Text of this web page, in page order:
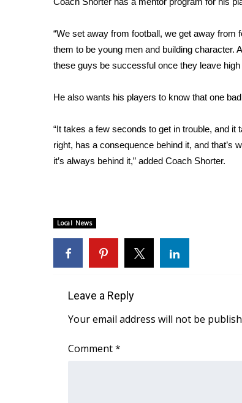
Contact Us
WCBI FCC Reports
Intern With Us
Meet the WCBI Team
WCBI – On-Air Guest Rules
Broadcast & Digital
Outdoor Media
Video Services of WCBI
“We set away from football, we get away from
them to be young men and building character.
these guys be successful once they leave
He also wants his players to know that one
“It takes a few seconds to get in trouble, and
right, has a consequence behind it, and that’s
it’s always behind it,” added Coach Shorter.
Local News
Leave a Reply
Your email address will not be
Comment*